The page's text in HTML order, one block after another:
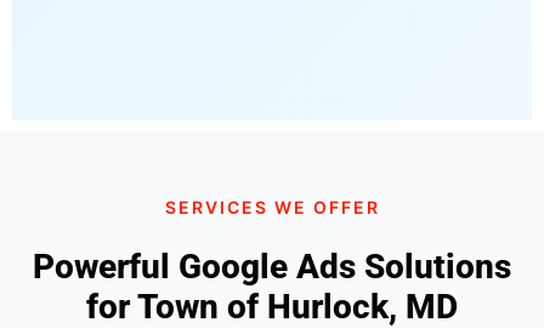
SERVICES WE OFFER
Powerful Google Ads Solutions
for Town of Hurlock, MD